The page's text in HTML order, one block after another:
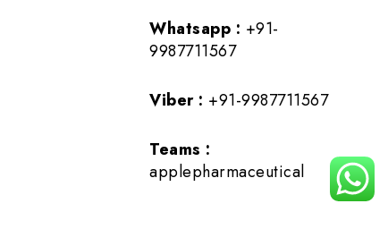
Whatsapp : +91-
9987711567
Viber : +91-9987711567
Teams :
applepharmaceutical